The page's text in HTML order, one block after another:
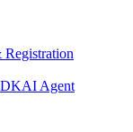
Registration
AI Agent